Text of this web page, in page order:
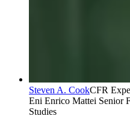
Steven A. CookCFR
Eni Enrico Mattei Senior
Studies